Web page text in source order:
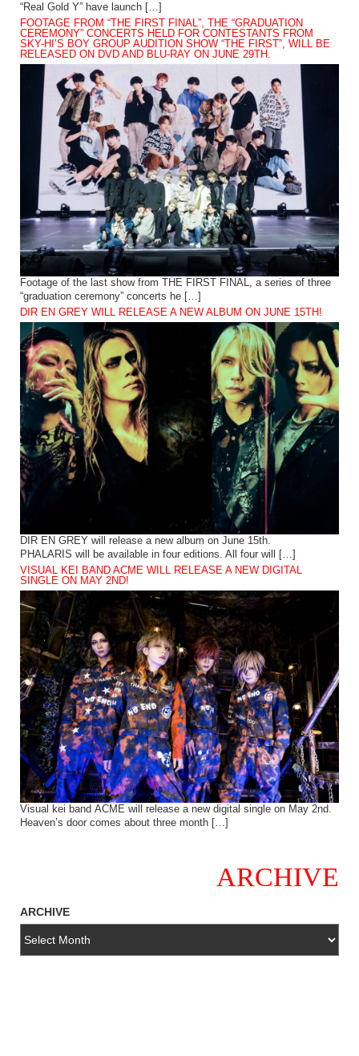
“Real Gold Y” have launch […]
FOOTAGE FROM “THE FIRST FINAL”, THE “GRADUATION
CEREMONY” CONCERTS HELD FOR CONTESTANTS FROM
SKY-HI’S BOY GROUP AUDITION SHOW “THE FIRST”, WILL BE
RELEASED ON DVD AND BLU-RAY ON JUNE 29TH.
Footage of the last show from THE FIRST FINAL, a series of three
“graduation ceremony” concerts he […]
DIR EN GREY WILL RELEASE A NEW ALBUM ON JUNE 15TH!
DIR EN GREY will release a new album on June 15th.
PHALARIS will be available in four editions. All four will […]
VISUAL KEI BAND ACME WILL RELEASE A NEW DIGITAL
SINGLE ON MAY 2ND!
Visual kei band ACME will release a new digital single on May 2nd.
Heaven’s door comes about three month […]
ARCHIVE
ARCHIVE